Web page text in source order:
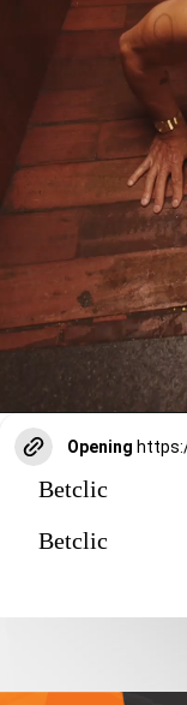
Opening
Betclic
Betclic